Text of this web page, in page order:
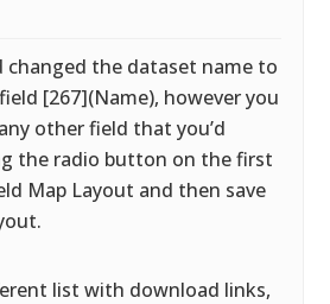
changed the dataset name to
[267](Name), however you
other field that you’d
the radio button on the first
Map Layout and then save
list with download links,